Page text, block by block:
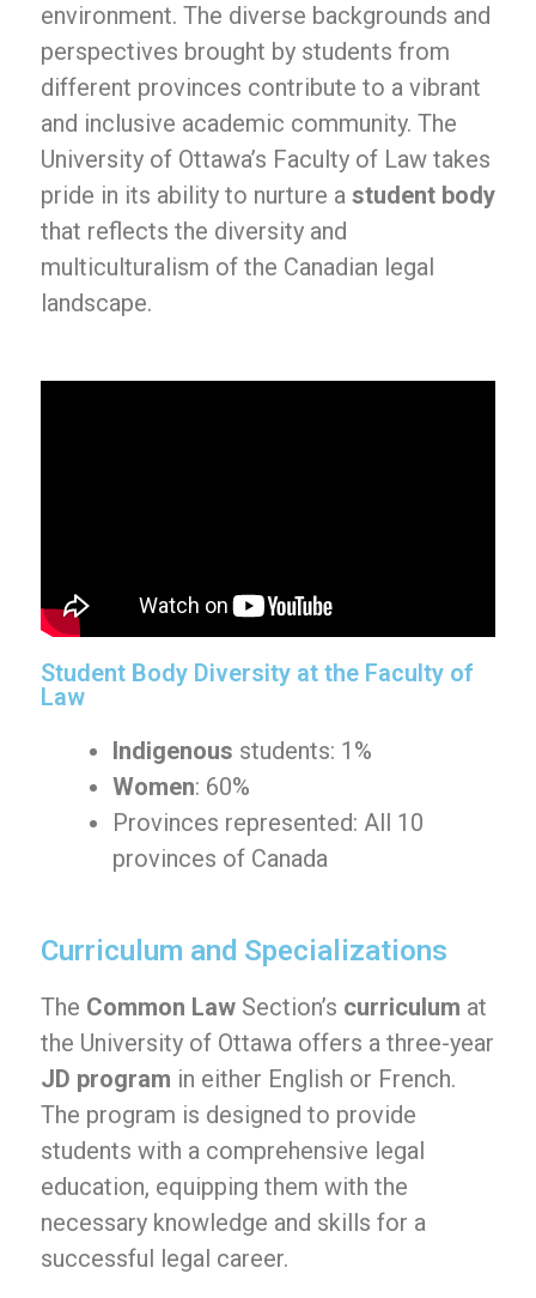
environment. The diverse backgrounds and
perspectives brought by students from
different provinces contribute to a vibrant
and inclusive academic community. The
University of Ottawa’s Faculty of Law takes
pride in its ability to nurture a student body
that reflects the diversity and
multiculturalism of the Canadian legal
landscape.
Student Body Diversity at the Faculty of
Law
Indigenous students: 1%
Women: 60%
Provinces represented: All 10
provinces of Canada
Curriculum and Specializations
The Common Law Section’s curriculum at
the University of Ottawa offers a three-year
JD program in either English or French.
The program is designed to provide
students with a comprehensive legal
education, equipping them with the
necessary knowledge and skills for a
successful legal career.